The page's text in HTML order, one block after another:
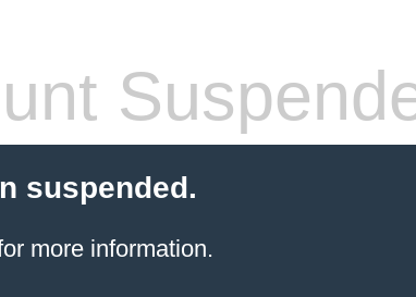
suspended.
more information.